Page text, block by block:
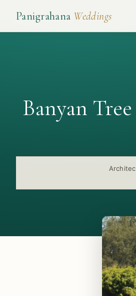
Panigrahana Weddings
Banyan